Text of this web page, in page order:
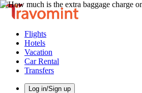
Flights
Hotels
Vacation
Car Rental
Transfers
Log in/Sign up